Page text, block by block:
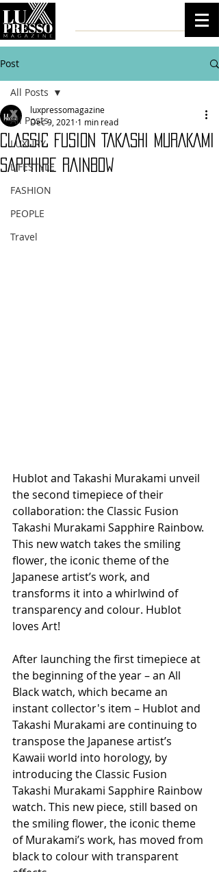
Post
All Posts
LUXURY
LIFESTYLE
FASHION
PEOPLE
Travel
All Posts
CLASSIC FUSION TAKASHI MURAKAMI
SAPPHIRE RAINBOW
luxpressomagazine
Dec 9, 2021 1 min read
Hublot and Takashi Murakami unveil
the second timepiece of their
collaboration: the Classic Fusion
Takashi Murakami Sapphire Rainbow.
This new watch takes the smiling
flower, the iconic theme of the
Japanese artist’s work, and
transforms it into a whirlwind of
transparency and colour. Hublot
loves Art!
After launching the first timepiece at
the beginning of the year – an All
Black watch, which became an
instant collector's item – Hublot and
Takashi Murakami are continuing to
transpose the Japanese artist’s
Kawaii world into horology, by
introducing the Classic Fusion
Takashi Murakami Sapphire Rainbow
watch. This new piece, still based on
the smiling flower, the iconic theme
of Murakami’s work, has moved from
black to colour with transparent